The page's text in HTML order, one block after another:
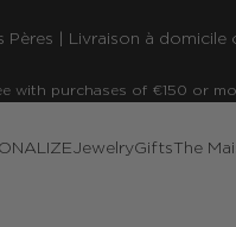
| Livraison à
with purchases of €150 or
JewelryGiftsThe